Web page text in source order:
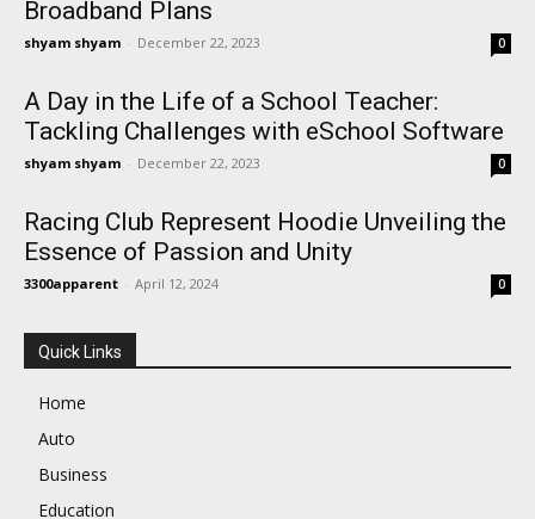
Broadband Plans
shyam shyam - December 22, 2023 0
A Day in the Life of a School Teacher:
Tackling Challenges with eSchool Software
shyam shyam - December 22, 2023 0
Racing Club Represent Hoodie Unveiling the
Essence of Passion and Unity
3300apparent - April 12, 2024 0
Quick Links
Home
Auto
Business
Education